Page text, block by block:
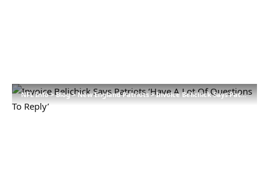
NFL Info>Blog>New England Patriots>Invoice Belichick Says Patriots ‘Have A Lot Of Questions To Reply’